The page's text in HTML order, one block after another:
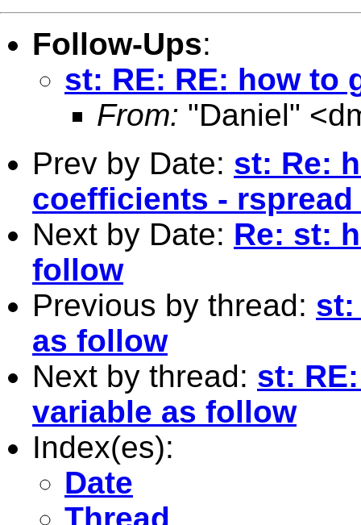
Follow-Ups:
st: RE: RE: how to
From: "Daniel" <
Prev by Date: st: Re:
coefficients -
Next by Date: Re: st:
follow
Previous by thread: st:
as follow
Next by thread: st:
variable as follow
Index(es):
Date
Thread